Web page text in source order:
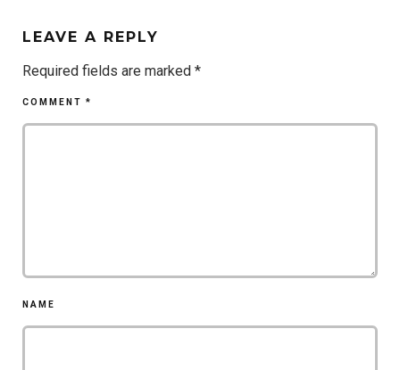
LEAVE A REPLY
Required fields are marked *
COMMENT *
NAME